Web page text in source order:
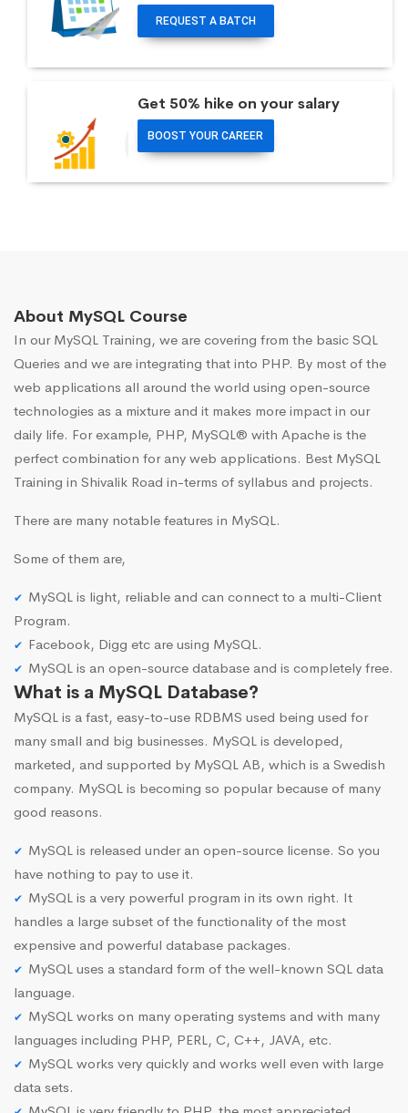
REQUEST A BATCH
Get 50% hike on your salary
BOOST YOUR CAREER
About MySQL Course
In our MySQL Training, we are covering from the basic SQL
Queries and we are integrating that into PHP. By most of the
web applications all around the world using open-source
technologies as a mixture and it makes more impact in our
daily life. For example, PHP, MySQL® with Apache is the
perfect combination for any web applications. Best MySQL
Training in Shivalik Road in-terms of syllabus and projects.
There are many notable features in MySQL.
Some of them are,
MySQL is light, reliable and can connect to a multi-Client
Program.
Facebook, Digg etc are using MySQL.
MySQL is an open-source database and is completely free.
What is a MySQL Database?
MySQL is a fast, easy-to-use RDBMS used being used for
many small and big businesses. MySQL is developed,
marketed, and supported by MySQL AB, which is a Swedish
company. MySQL is becoming so popular because of many
good reasons.
MySQL is released under an open-source license. So you
have nothing to pay to use it.
MySQL is a very powerful program in its own right. It
handles a large subset of the functionality of the most
expensive and powerful database packages.
MySQL uses a standard form of the well-known SQL data
language.
MySQL works on many operating systems and with many
languages including PHP, PERL, C, C++, JAVA, etc.
MySQL works very quickly and works well even with large
data sets.